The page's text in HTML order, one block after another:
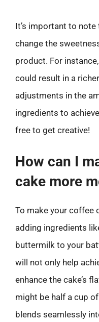
It’s important to
change the
product. For
could result in a
adjustments in the
ingredients to
free to get creative!
How can I
cake more
To make your coffee
adding ingredients
buttermilk to your
will not only help
enhance the cake’s
might be half a cup
blends seamlessly